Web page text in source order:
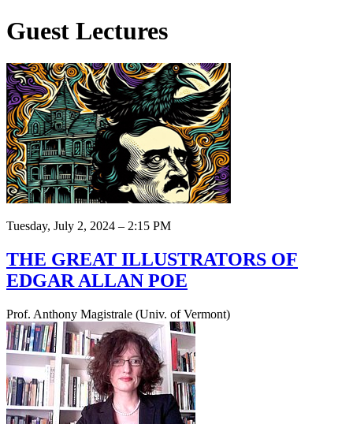
Guest Lectures
Tuesday, July 2, 2024 – 2:15 PM
THE GREAT ILLUSTRATORS OF
EDGAR ALLAN POE
Prof. Anthony Magistrale (Univ. of Vermont)